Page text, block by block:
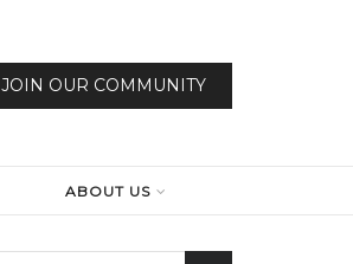
JOIN OUR COMMUNITY
ABOUT US